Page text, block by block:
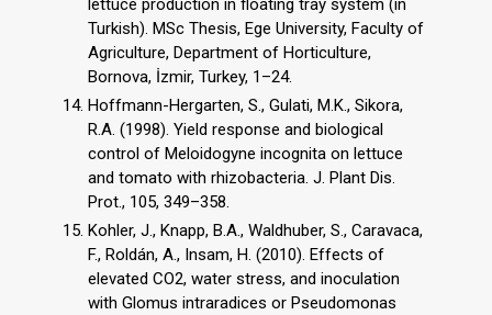
lettuce production in floating tray system (in
Turkish). MSc Thesis, Ege University, Faculty of
Agriculture, Department of Horticulture,
Bornova, İzmir, Turkey, 1–24.
Hoffmann-Hergarten, S., Gulati, M.K., Sikora,
R.A. (1998). Yield response and biological
control of Meloidogyne incognita on lettuce
and tomato with rhizobacteria. J. Plant Dis.
Prot., 105, 349–358.
Kohler, J., Knapp, B.A., Waldhuber, S., Caravaca,
F., Roldán, A., Insam, H. (2010). Effects of
elevated CO2, water stress, and inoculation
with Glomus intraradices or Pseudomonas